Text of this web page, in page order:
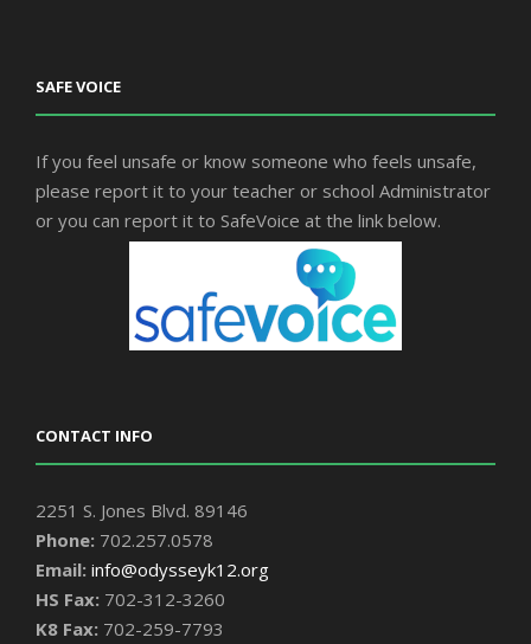
SAFE VOICE
If you feel unsafe or know someone who feels unsafe,
please report it to your teacher or school Administrator
or you can report it to SafeVoice at the link below.
CONTACT INFO
2251 S. Jones Blvd. 89146
Phone: 702.257.0578
Email: info@odysseyk12.org
HS Fax: 702-312-3260
K8 Fax: 702-259-7793